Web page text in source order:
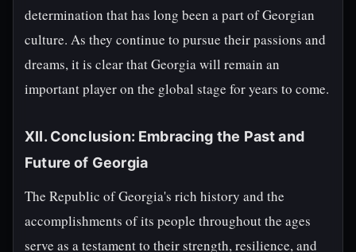
determination that has long been a part of Georgian
culture. As they continue to pursue their passions and
dreams, it is clear that Georgia will remain an
important player on the global stage for years to come.
XII. Conclusion: Embracing the Past and
Future of Georgia
The Republic of Georgia's rich history and the
accomplishments of its people throughout the ages
serve as a testament to their strength, resilience, and